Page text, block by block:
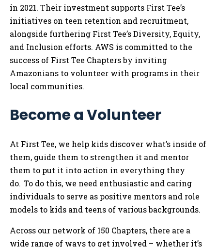
in 2021. Their investment supports First Tee’s
initiatives on teen retention and recruitment,
alongside furthering First Tee’s Diversity, Equity,
and Inclusion efforts. AWS is committed to the
success of First Tee Chapters by inviting
Amazonians to volunteer with programs in their
local communities.
Become a Volunteer
At First Tee, we help kids discover what’s inside of
them, guide them to strengthen it and mentor
them to put it into action in everything they
do. To do this, we need enthusiastic and caring
individuals to serve as positive mentors and role
models to kids and teens of various backgrounds.
Across our network of 150 Chapters, there are a
wide range of ways to get involved – whether it’s